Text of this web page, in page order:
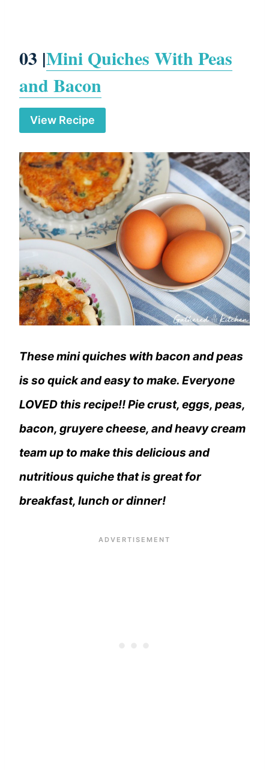
03 |Mini Quiches With Peas
and Bacon
View Recipe
These mini quiches with bacon and peas
is so quick and easy to make. Everyone
LOVED this recipe!! Pie crust, eggs, peas,
bacon, gruyere cheese, and heavy cream
team up to make this delicious and
nutritious quiche that is great for
breakfast, lunch or dinner!